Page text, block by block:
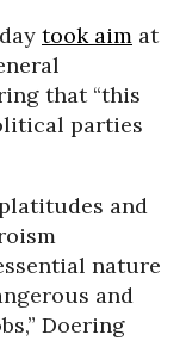
took aim at
that “this
parties
and
nature
and
Doering